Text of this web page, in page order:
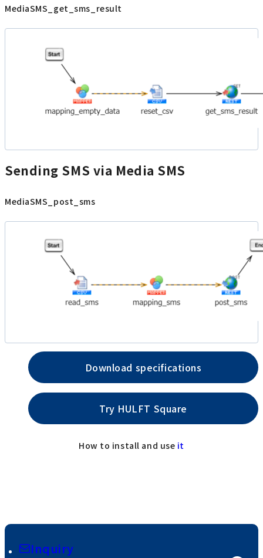
MediaSMS_get_sms_result
Sending SMS via Media SMS
MediaSMS_post_sms
Download specifications
Try HULFT Square
How to install and use it
Inquiry